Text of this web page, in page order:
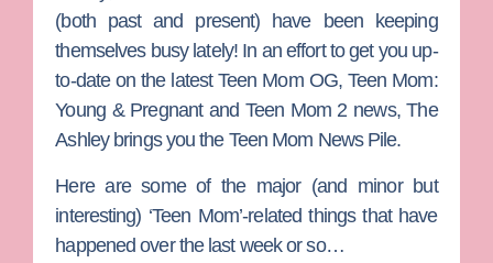
(both past and present) have been keeping
themselves busy lately! In an effort to get you up-
to-date on the latest Teen Mom OG, Teen Mom:
Young & Pregnantand Teen Mom 2 news,The
Ashleybrings you the Teen Mom News Pile.
Here are some of the major (and minor but
interesting) ‘Teen Mom’-related things that have
happened over the last week or so…